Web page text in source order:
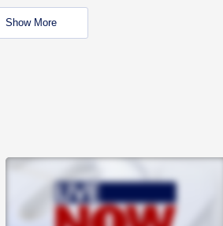
Show More